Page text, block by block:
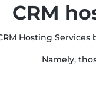
CRM
Hosting
Namely,